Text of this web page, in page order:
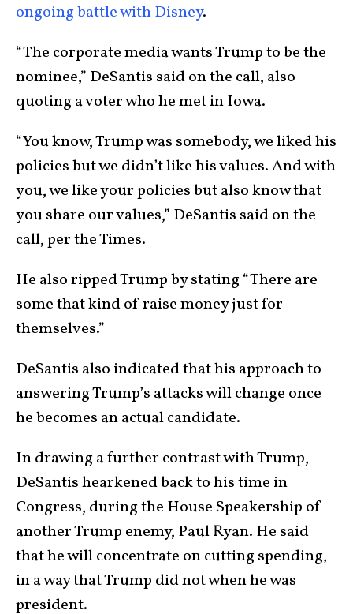
ongoing battle with Disney.
“The corporate media wants Trump to be the
nominee,” DeSantis said on the call, also
quoting a voter who he met in Iowa.
“You know, Trump was somebody, we liked his
policies but we didn’t like his values. And with
you, we like your policies but also know that
you share our values,” DeSantis said on the
call, per the Times.
He also ripped Trump by stating “There are
some that kind of raise money just for
themselves.”
DeSantis also indicated that his approach to
answering Trump’s attacks will change once
he becomes an actual candidate.
In drawing a further contrast with Trump,
DeSantis hearkened back to his time in
Congress, during the House Speakership of
another Trump enemy, Paul Ryan. He said
that he will concentrate on cutting spending,
in a way that Trump did not when he was
president.